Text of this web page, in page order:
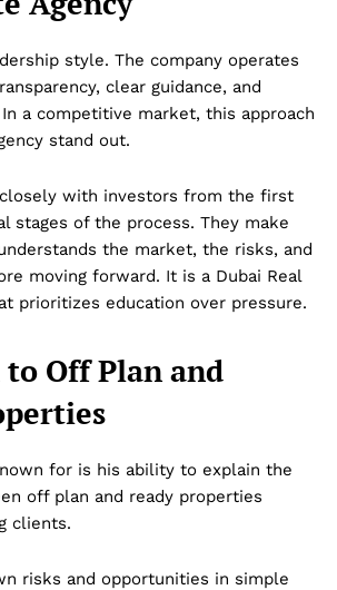
style. The company operates
clear guidance, and
a competitive market, this approach
stand out.
with investors from the first
stages of the process. They make
the market, the risks, and
moving forward. It is a Dubai Real
prioritizes education over pressure.
Off Plan and
for is his ability to explain the
off plan and ready properties
clients.
risks and opportunities in simple